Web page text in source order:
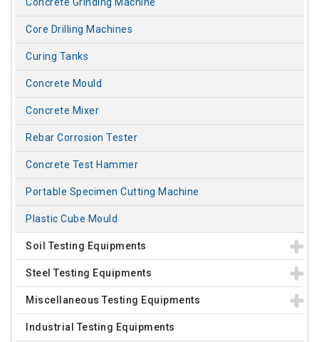
Core Drilling Machines
Curing Tanks
Concrete Mould
Concrete Mixer
Rebar Corrosion Tester
Concrete Test Hammer
Portable Specimen Cutting Machine
Plastic Cube Mould
Soil Testing Equipments
Steel Testing Equipments
Miscellaneous Testing Equipments
Industrial Testing Equipments